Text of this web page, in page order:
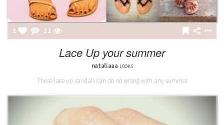
2 22
Lace Up your summer
nataliaaa LOOKS
These lace up sandals can do no wrong with any summer